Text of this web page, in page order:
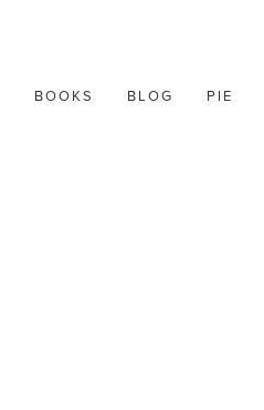
BOOKS BLOG PIE